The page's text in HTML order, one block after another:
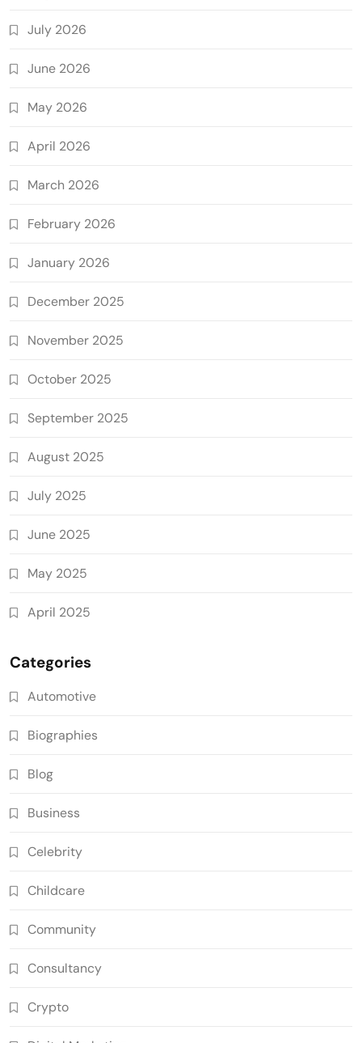
July 2026
June 2026
May 2026
April 2026
March 2026
February 2026
January 2026
December 2025
November 2025
October 2025
September 2025
August 2025
July 2025
June 2025
May 2025
April 2025
Categories
Automotive
Biographies
Blog
Business
Celebrity
Childcare
Community
Consultancy
Crypto